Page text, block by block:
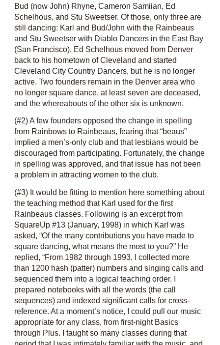
Bud (now John) Rhyne, Cameron Samiian, Ed
Schelhous, and Stu Sweetser. Of those, only three are
still dancing: Karl and Bud/John with the Rainbeaus
and Stu Sweetser with Diablo Dancers in the East Bay
(San Francisco). Ed Schelhous moved from Denver
back to his hometown of Cleveland and started
Cleveland City Country Dancers, but he is no longer
active. Two founders remain in the Denver area who
no longer square dance, at least seven are deceased,
and the whereabouts of the other six is unknown.
(#2) A few founders opposed the change in spelling
from Rainbows to Rainbeaus, fearing that “beaus”
implied a men’s-only club and that lesbians would be
discouraged from participating. Fortunately, the change
in spelling was approved, and that issue has not been
a problem in attracting women to the club.
(#3) It would be fitting to mention here something about
the teaching method that Karl used for the first
Rainbeaus classes. Following is an excerpt from
SquareUp #13 (January, 1998) in which Karl was
asked, “Of the many contributions you have made to
square dancing, what means the most to you?” He
replied, “From 1982 through 1993, I collected more
than 1200 hash (patter) numbers and singing calls and
sequenced them into a logical teaching order. I
prepared notebooks with all the words (the call
sequences) and indexed significant calls for cross-
reference. At a moment’s notice, I could pull our music
appropriate for any class, from first-night Basics
through Plus. I taught so many classes during that